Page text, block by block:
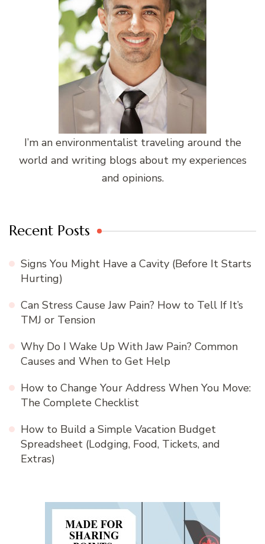
I’m an environmentalist traveling around the
world and writing blogs about my experiences
and opinions.
Recent Posts
Signs You Might Have a Cavity (Before It Starts
Hurting)
Can Stress Cause Jaw Pain? How to Tell If It’s
TMJ or Tension
Why Do I Wake Up With Jaw Pain? Common
Causes and When to Get Help
How to Change Your Address When You Move:
The Complete Checklist
How to Build a Simple Vacation Budget
Spreadsheet (Lodging, Food, Tickets, and
Extras)